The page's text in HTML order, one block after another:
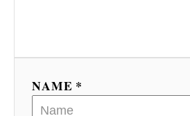
NAME *